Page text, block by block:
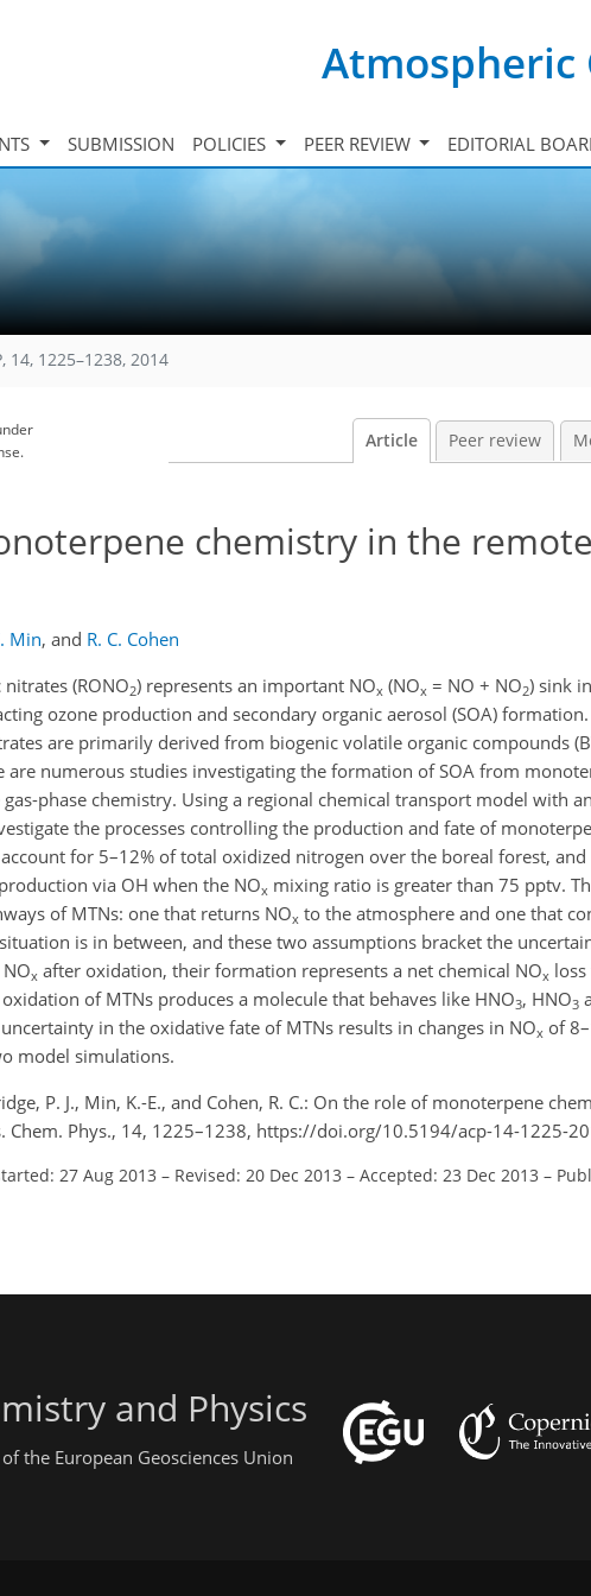
Atmospheric
SUBMISSION POLICIES PEER REVIEW EDITORIAL
14, 1225–1238, 2014
Article Peer review
chemistry in the
Min, and R. C. Cohen
(RONO2) represents an important NOx (NOx = NO + NO2) sink
ozone production and secondary organic aerosol (SOA)
are primarily derived from biogenic volatile organic compounds
numerous studies investigating the formation of SOA from
phase chemistry. Using a regional chemical transport model with
the processes controlling the production and fate of
for 5–12% of total oxidized nitrogen over the boreal forest,
via OH when the NOx mixing ratio is greater than 75 pptv.
of MTNs: one that returns NOx to the atmosphere and one that
is in between, and these two assumptions bracket the
x after oxidation, their formation represents a net chemical NOx
of MTNs produces a molecule that behaves like HNO3, HNO3
in the oxidative fate of MTNs results in changes in NOx of
model simulations.
P. J., Min, K.-E., and Cohen, R. C.: On the role of monoterpene
Chem. Phys., 14, 1225–1238, https://doi.org/10.5194/acp-14-1225-
27 Aug 2013 – Revised: 20 Dec 2013 – Accepted: 23 Dec 2013 –
and Physics
the European Geosciences Union